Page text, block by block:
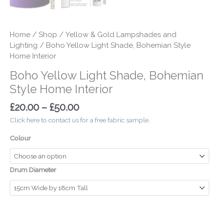
Home / Shop / Yellow & Gold Lampshades and
Lighting / Boho Yellow Light Shade, Bohemian Style
Home Interior
Boho Yellow Light Shade, Bohemian
Style Home Interior
£20.00 – £50.00
Click here to contact us for a free fabric sample.
Colour
Drum Diameter